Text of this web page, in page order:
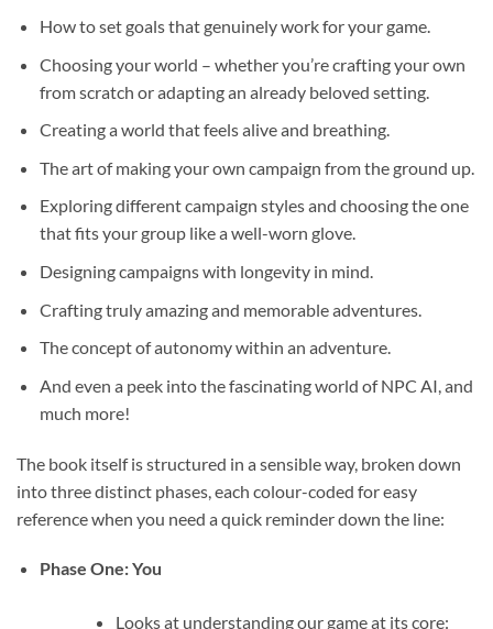
How to set goals that genuinely work for your game.
Choosing your world – whether you’re crafting your own
from scratch or adapting an already beloved setting.
Creating a world that feels alive and breathing.
The art of making your own campaign from the ground up.
Exploring different campaign styles and choosing the one
that fits your group like a well-worn glove.
Designing campaigns with longevity in mind.
Crafting truly amazing and memorable adventures.
The concept of autonomy within an adventure.
And even a peek into the fascinating world of NPC AI, and
much more!
The book itself is structured in a sensible way, broken down
into three distinct phases, each colour-coded for easy
reference when you need a quick reminder down the line:
Phase One: You
Looks at understanding our game at its core: